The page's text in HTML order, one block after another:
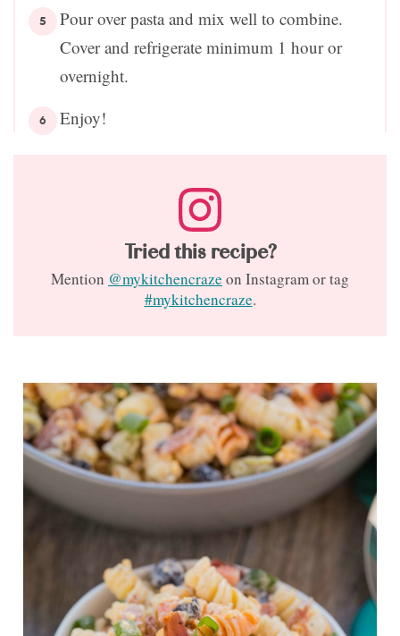
Pour over pasta and mix well to combine.
Cover and refrigerate minimum 1 hour or
overnight.
Enjoy!
Tried this recipe?
Mention @mykitchencraze on Instagram or tag
#mykitchencraze.